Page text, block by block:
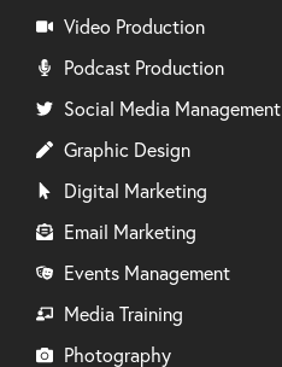
Video Production
Podcast Production
Social Media Management
Graphic Design
Digital Marketing
Email Marketing
Events Management
Media Training
Photography